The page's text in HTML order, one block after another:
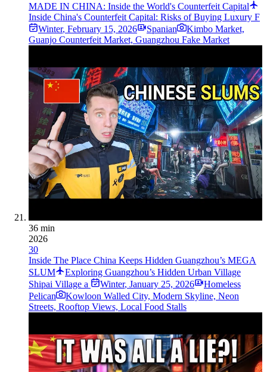
MADE IN CHINA: Inside the World's Counterfeit Capital
Inside China's Counterfeit Capital: Risks of Buying Luxury F
Winter, February 15, 2026 Spanian
Kimbo Market,
Guanjo Counterfeit Market, Guangzhou Fake Market
36 min
2026
30
Inside The Place China Keeps Hidden Guangzhou’s MEGA
SLUM
Exploring Guangzhou’s Hidden Urban Village
Shipai Village a
Winter, January 25, 2026
Homeless
Pelican
Kowloon Walled City, Modern Skyline, Neon
Streets, Rooftop Views, Local Food Stalls